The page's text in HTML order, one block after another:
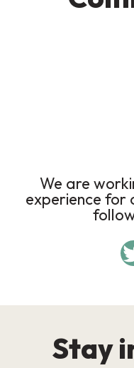
We are
experience for
Stay